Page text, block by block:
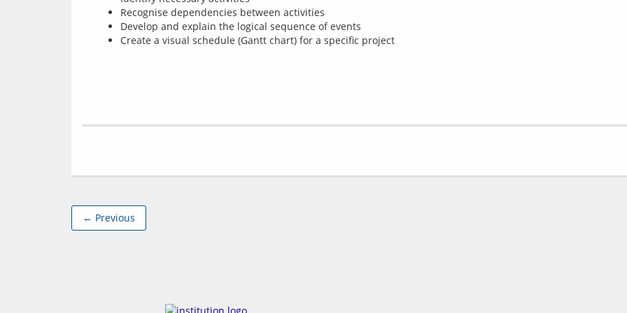
Recognise dependencies between activities
Develop and explain the logical sequence of events
Create a visual schedule (Gantt chart) for a specific project
← Previous